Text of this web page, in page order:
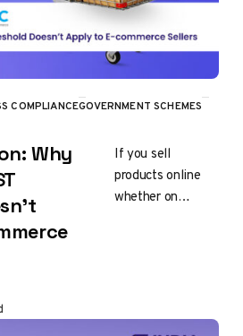
COMPLIANCEGOVERNMENT SCHEMES
Why
If you sell
products online
whether on
there is…